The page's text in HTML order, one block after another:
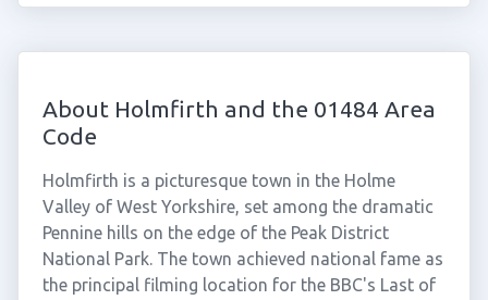
About Holmfirth and the 01484 Area
Code
Holmfirth is a picturesque town in the Holme
Valley of West Yorkshire, set among the dramatic
Pennine hills on the edge of the Peak District
National Park. The town achieved national fame as
the principal filming location for the BBC's Last of